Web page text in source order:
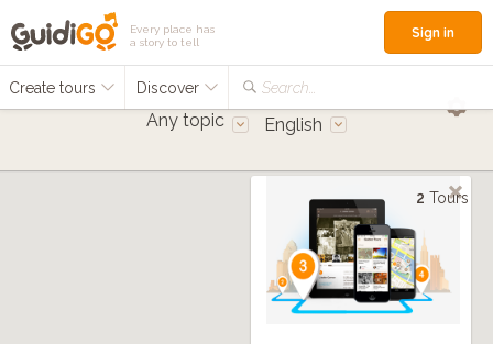
Every place has
a story to tell
Create tours Discover Search...
Sign in
Any topic English
2 Tours